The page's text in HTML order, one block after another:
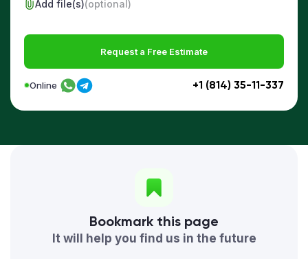
Add file(s)(optional)
Request a Free Estimate
+1 (814) 35-11-337
Online
Bookmark this page
It will help you find us in the future